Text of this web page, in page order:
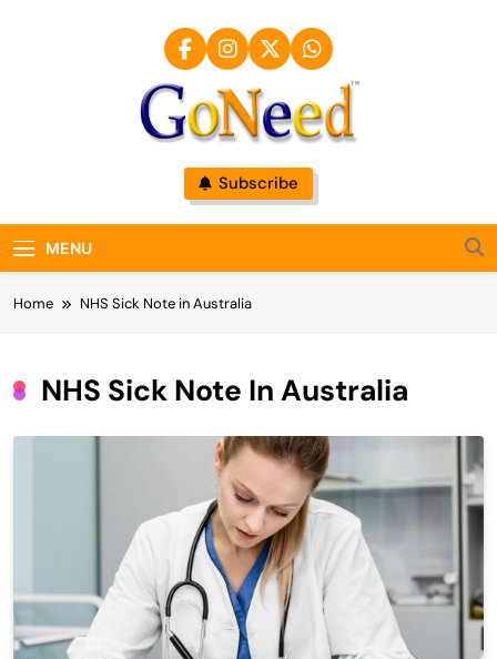
GoNeed
Subscribe
MENU
Home NHS Sick Note in Australia
NHS Sick Note In Australia